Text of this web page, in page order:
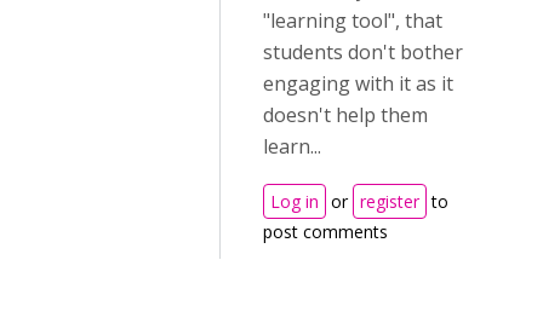
"learning tool", that
students don't bother
engaging with it as it
doesn't help them
learn...
Log in or register to
post comments